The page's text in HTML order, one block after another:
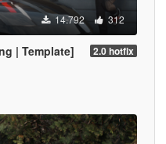
14.792 312
| Template] 2.0 hotfix